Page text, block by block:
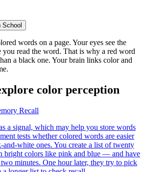
School
words on a page. Your eyes see the
you read the word. That is why a red word
a black one. Your brain links color and
color perception
Recall
a signal, which may help you store words
tests whether colored words are easier
and-white ones. You create a list of twenty
colors like pink and blue — and have
minutes. One hour later, they try to pick